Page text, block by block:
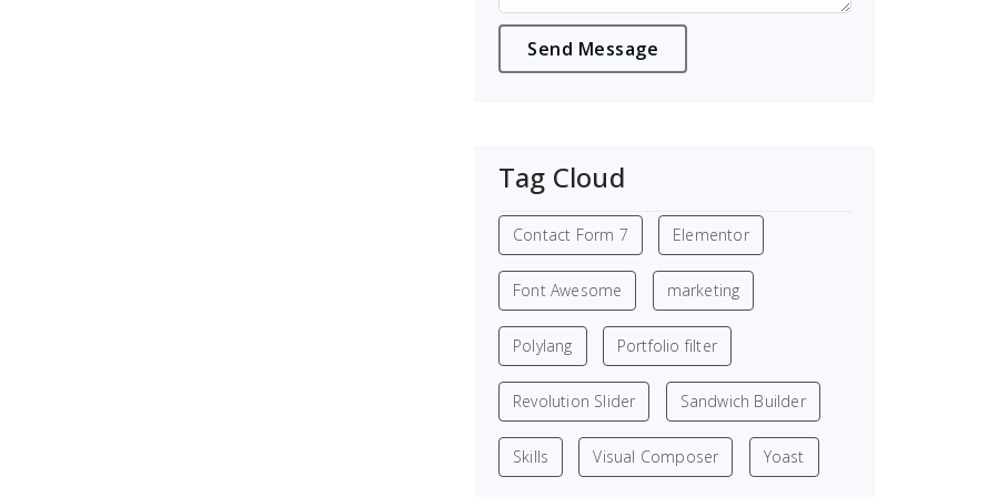
Tag Cloud
Contact Form 7 Elementor
Font Awesome marketing
Polylang Portfolio filter
Revolution Slider Sandwich Builder
Skills Visual Composer Yoast